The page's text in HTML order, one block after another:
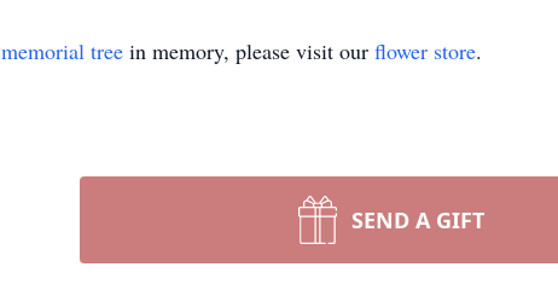
memorial tree in memory, please visit our flower store.
SEND A GIFT